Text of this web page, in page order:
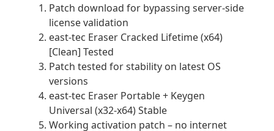
Patch download for bypassing server-side
license validation
east-tec Eraser Cracked Lifetime (x64)
[Clean] Tested
Patch tested for stability on latest OS
versions
east-tec Eraser Portable + Keygen
Universal (x32-x64) Stable
Working activation patch – no internet